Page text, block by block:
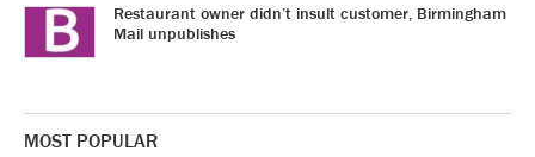
Restaurant owner didn’t insult customer, Birmingham
Mail unpublishes
MOST POPULAR